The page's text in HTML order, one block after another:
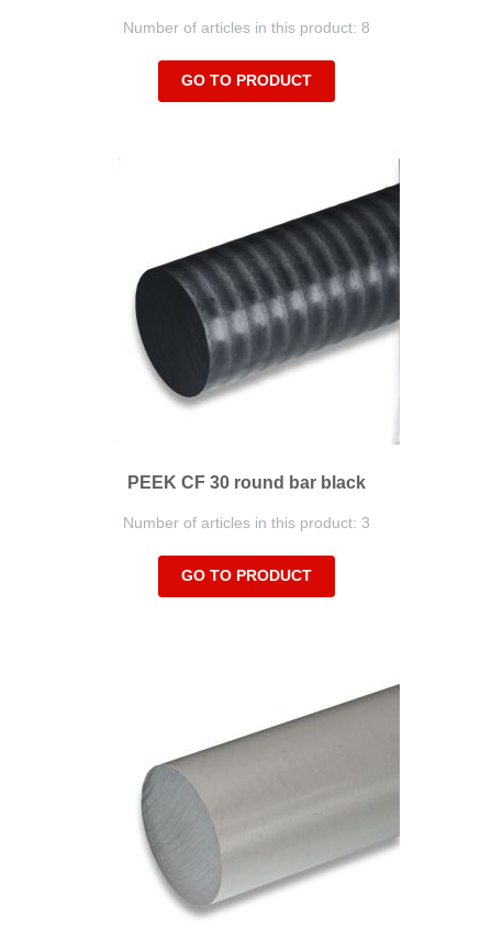
Number of articles in this product: 8
GO TO PRODUCT
PEEK CF 30 round bar black
Number of articles in this product: 3
GO TO PRODUCT